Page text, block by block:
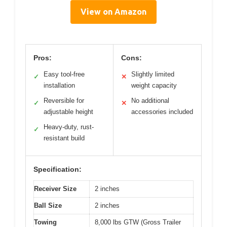
View on Amazon
Pros:
✓
Easy tool-free
installation
✓
Reversible for
adjustable height
✓
Heavy-duty, rust-
resistant build
Cons:
✕
Slightly limited
weight capacity
✕
No additional
accessories included
Specification:
Receiver Size 2 inches
Ball Size 2 inches
Towing
8,000 lbs GTW (Gross Trailer